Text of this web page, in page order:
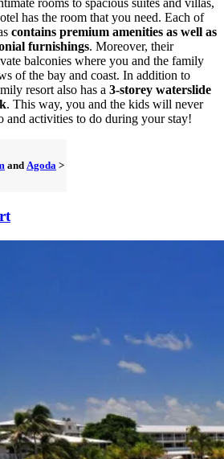
rooms to spacious suites and villas,
has the room that you need. Each of
contains premium amenities as well as
furnishings. Moreover, their
balconies where you and the family
of the bay and coast. In addition to
resort also has a 3-storey waterslide
. This way, you and the kids will never
and activities to do during your stay!
and Agoda >